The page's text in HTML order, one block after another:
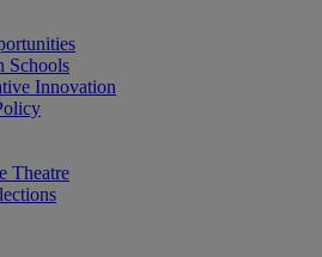
Schools
Innovation
Theatre